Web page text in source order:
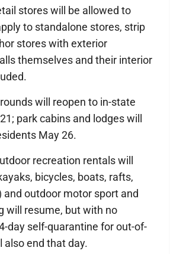
stores will be allowed to
to standalone stores, strip
stores with exterior
themselves and their interior
will reopen to in-state
park cabins and lodges will
May 26.
recreation rentals will
bicycles, boats, rafts,
and outdoor motor sport and
will resume, but with no
day self-quarantine for out-of-
end that day.